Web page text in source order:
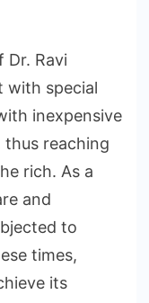
Dr. Ravi
with special
inexpensive
reaching
rich. As a
and
to
times,
its